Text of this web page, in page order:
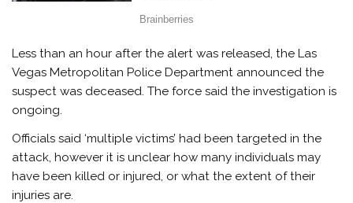
Less than an hour after the alert was released, the Las
Vegas Metropolitan Police Department announced the
suspect was deceased. The force said the investigation is
ongoing.
Officials said ‘multiple victims’ had been targeted in the
attack, however it is unclear how many individuals may
have been killed or injured, or what the extent of their
injuries are.